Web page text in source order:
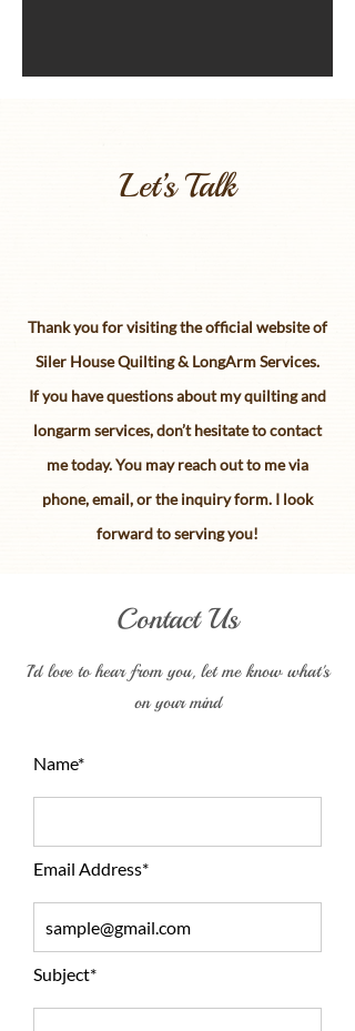
Let’s Talk
Thank you for visiting the official website of
Siler House Quilting & LongArm Services.
If you have questions about my quilting and
longarm services, don’t hesitate to contact
me today. You may reach out to me via
phone, email, or the inquiry form. I look
forward to serving you!
Contact Us
I'd love to hear from you, let me know what's
on your mind
Name*
Email Address*
Subject*